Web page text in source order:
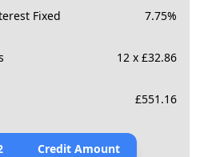
Fixed 7.75%
12 x £32.86
£551.16
Credit Amount